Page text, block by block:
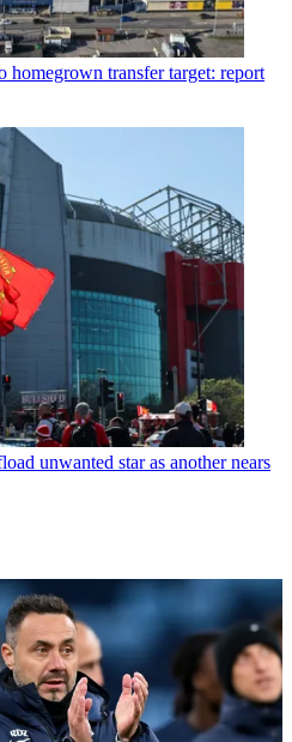
homegrown transfer target: report
unwanted star as another nears